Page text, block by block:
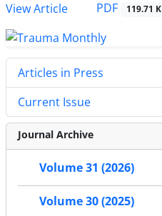
View Article
PDF 119.71 K
Articles in Press
Current Issue
Journal Archive
Volume 31 (2026)
Volume 30 (2025)